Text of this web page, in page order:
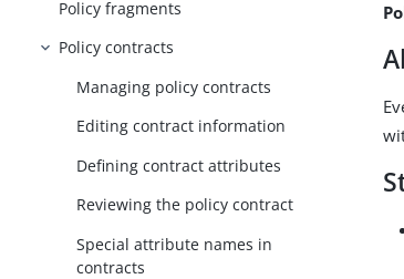
Policy fragments
Policy contracts
Managing policy contracts
Editing contract information
Defining contract attributes
Reviewing the policy contract
Special attribute names in
contracts